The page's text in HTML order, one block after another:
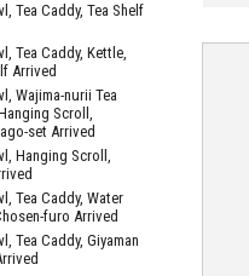
Tea Caddy, Tea Shelf
Tea Caddy, Kettle,
Arrived
Wajima-nurii Tea
Scroll,
set Arrived
Hanging Scroll,
Tea Caddy, Water
furo Arrived
Tea Caddy, Giyaman